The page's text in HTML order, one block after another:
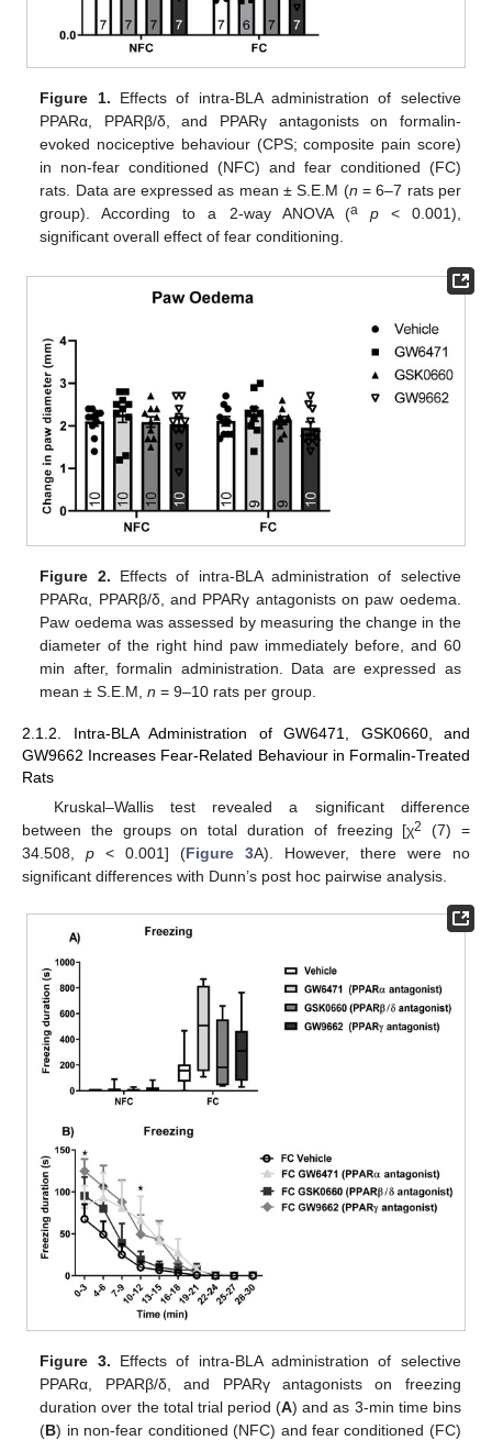
Figure 1. Effects of intra-BLA administration of selective
PPARα, PPARβ/δ, and PPARγ antagonists on formalin-
evoked nociceptive behaviour (CPS; composite pain score)
in non-fear conditioned (NFC) and fear conditioned (FC)
rats. Data are expressed as mean ± S.E.M (n = 6–7 rats per
group). According to a 2-way ANOVA (a p< 0.001),
significant overall effect of fear conditioning.
Figure 2. Effects of intra-BLA administration of selective
PPARα, PPARβ/δ, and PPARγ antagonists on paw oedema.
Paw oedema was assessed by measuring the change in the
diameter of the right hind paw immediately before, and 60
min after, formalin administration. Data are expressed as
mean ± S.E.M,n = 9–10 rats per group.
2.1.2. Intra-BLA Administration of GW6471, GSK0660, and
GW9662 Increases Fear-Related Behaviour in Formalin-Treated
Rats
Kruskal–Wallis test revealed a significant difference
between the groups on total duration of freezing [χ2
(7) =
34.508, p < 0.001] (Figure 3A). However, there were no
significant differences with Dunn’s post hoc pairwise analysis.
Figure 3. Effects of intra-BLA administration of selective
PPARα, PPARβ/δ, and PPARγ antagonists on freezing
duration over the total trial period (A) and as 3-min time bins
(B) in non-fear conditioned (NFC) and fear conditioned (FC)